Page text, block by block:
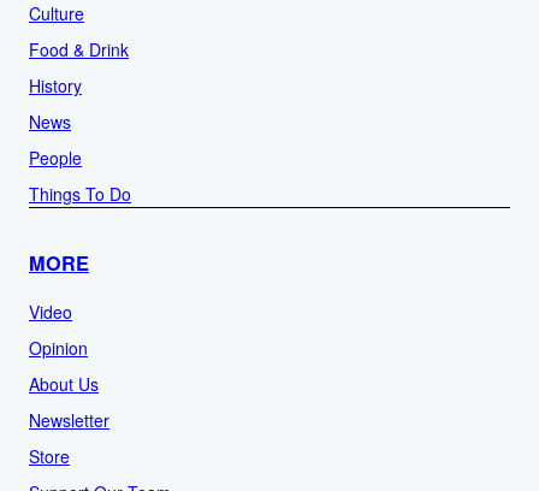
Culture
Food & Drink
History
News
People
Things To Do
MORE
Video
Opinion
About Us
Newsletter
Store